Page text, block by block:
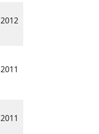
2012
2011
2011